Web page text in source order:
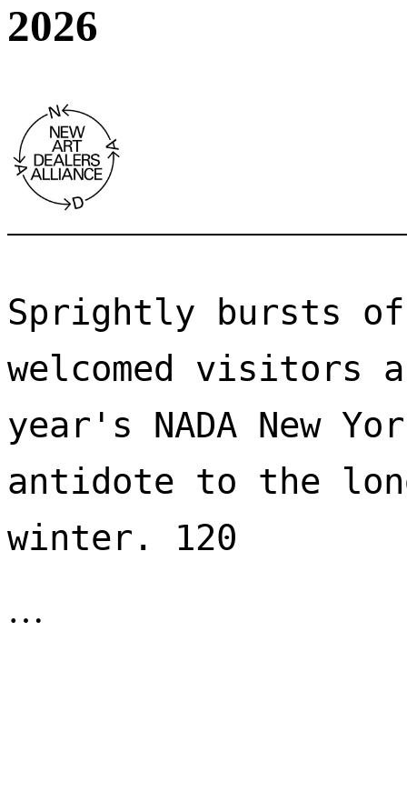
2026
Sprightly bursts of
welcomed visitors
year's NADA New
antidote to the
winter. 120
…